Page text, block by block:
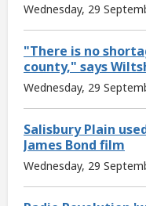
Wednesday, 29
"There is no
county," says
Wednesday, 29
Salisbury Plain
James Bond film
Wednesday, 29